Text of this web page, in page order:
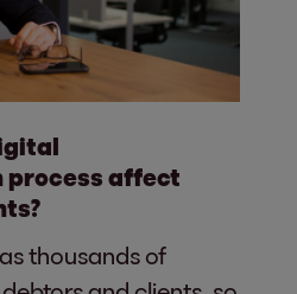
affect
thousands of